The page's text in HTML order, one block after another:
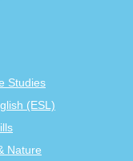
Studies
(ESL)
Nature